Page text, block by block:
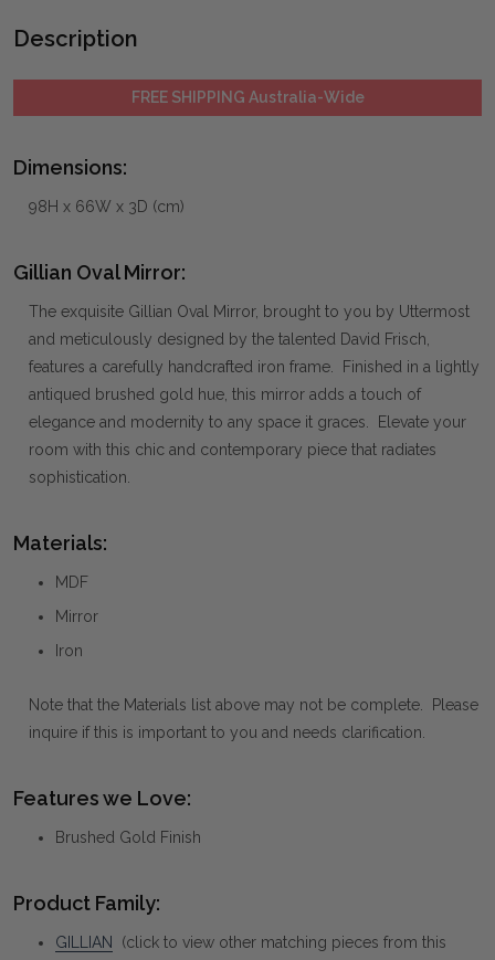
Description
FREE SHIPPING Australia-Wide
Dimensions:
98H x 66W x 3D (cm)
Gillian Oval Mirror:
The exquisite Gillian Oval Mirror, brought to you by Uttermost
and meticulously designed by the talented David Frisch,
features a carefully handcrafted iron frame. Finished in a lightly
antiqued brushed gold hue, this mirror adds a touch of
elegance and modernity to any space it graces. Elevate your
room with this chic and contemporary piece that radiates
sophistication.
Materials:
MDF
Mirror
Iron
Note that the Materials list above may not be complete. Please
inquire if this is important to you and needs clarification.
Features we Love:
Brushed Gold Finish
Product Family:
GILLIAN (click to view other matching pieces from this